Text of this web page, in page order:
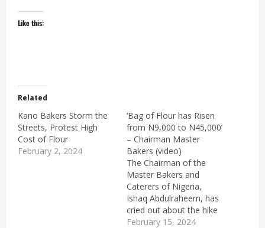
Like this:
Related
Kano Bakers Storm the
Streets, Protest High
Cost of Flour
February 2, 2024
‘Bag of Flour has Risen
from N9,000 to N45,000’
– Chairman Master
Bakers (video)
The Chairman of the
Master Bakers and
Caterers of Nigeria,
Ishaq Abdulraheem, has
cried out about the hike
in the prices of baking
February 15, 2024